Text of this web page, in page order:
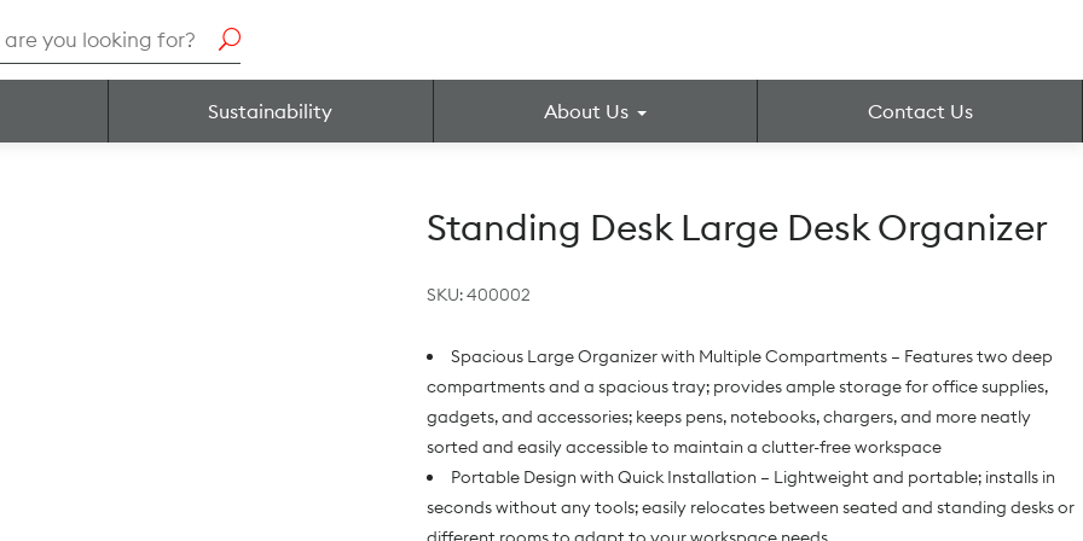
Sustainability About Us Contact Us
Standing Desk Large Desk Organizer
SKU:400002
Spacious Large Organizer with Multiple Compartments – Features two deep
compartments and a spacious tray; provides ample storage for office supplies,
gadgets, and accessories; keeps pens, notebooks, chargers, and more neatly
sorted and easily accessible to maintain a clutter-free workspace
Portable Design with Quick Installation – Lightweight and portable; installs in
seconds without any tools; easily relocates between seated and standing desks or